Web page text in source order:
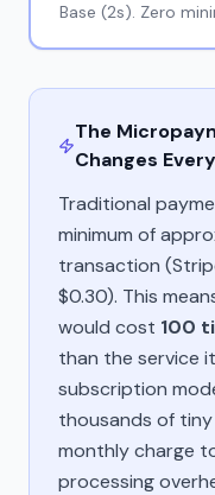
Base (2s). Zero
The
Changes
Traditional
minimum of
transaction
$0.30). This
would cost 100
than the service
subscription
thousands of
monthly charge
processing